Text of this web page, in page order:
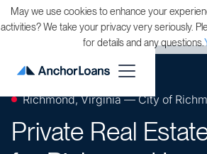
Richmond, Virginia — City of
Private Real
May we use cookies to enhance your
activities? We take your privacy very seriously.
for details and any questions.